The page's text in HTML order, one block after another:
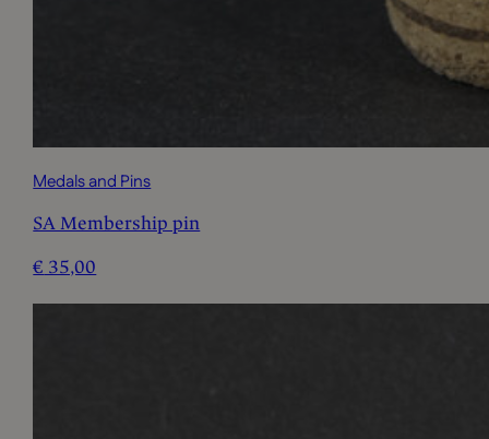
Medals and Pins
SA Membership pin
€ 35,00